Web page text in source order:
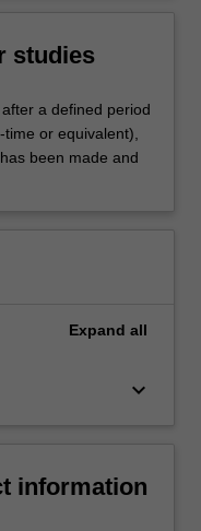
studies
a defined period
or equivalent),
been made and
Expand all
keyboard_arrow_down
information